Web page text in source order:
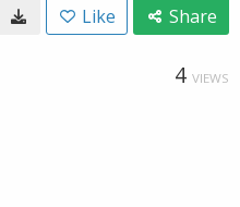
Like Share
4 VIEWS